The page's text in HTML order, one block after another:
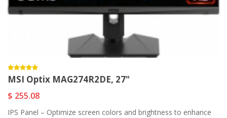
MSI Optix MAG274R2DE, 27"
$ 255.08
IPS Panel – Optimize screen colors and brightness to enhance